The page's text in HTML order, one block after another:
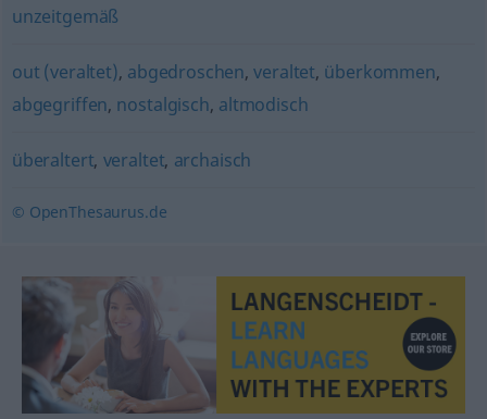
unzeitgemäß
out (veraltet), abgedroschen,veraltet, überkommen,
abgegriffen, nostalgisch, altmodisch
überaltert, veraltet, archaisch
© OpenThesaurus.de